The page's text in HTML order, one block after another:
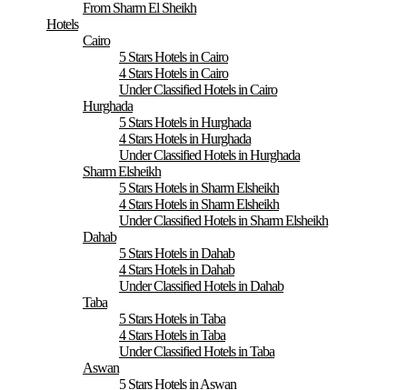
From Sharm El Sheikh
Hotels
Cairo
5 Stars Hotels in Cairo
4 Stars Hotels in Cairo
Under Classified Hotels in Cairo
Hurghada
5 Stars Hotels in Hurghada
4 Stars Hotels in Hurghada
Under Classified Hotels in Hurghada
Sharm Elsheikh
5 Stars Hotels in Sharm Elsheikh
4 Stars Hotels in Sharm Elsheikh
Under Classified Hotels in Sharm Elsheikh
Dahab
5 Stars Hotels in Dahab
4 Stars Hotels in Dahab
Under Classified Hotels in Dahab
Taba
5 Stars Hotels in Taba
4 Stars Hotels in Taba
Under Classified Hotels in Taba
Aswan
5 Stars Hotels in Aswan